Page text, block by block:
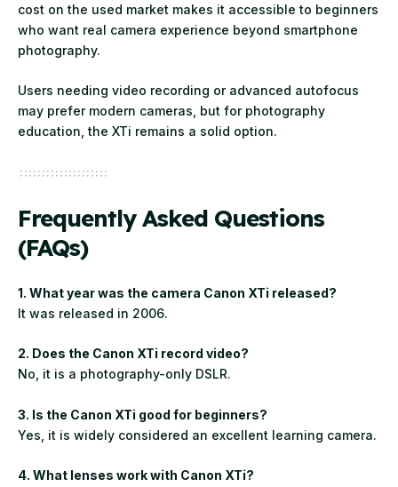
cost on the used market makes it accessible to beginners
who want real camera experience beyond smartphone
photography.
Users needing video recording or advanced autofocus
may prefer modern cameras, but for photography
education, the XTi remains a solid option.
Frequently Asked Questions
(FAQs)
1. What year was the camera Canon XTi released?
It was released in 2006.
2. Does the Canon XTi record video?
No, it is a photography-only DSLR.
3. Is the Canon XTi good for beginners?
Yes, it is widely considered an excellent learning camera.
4. What lenses work with Canon XTi?